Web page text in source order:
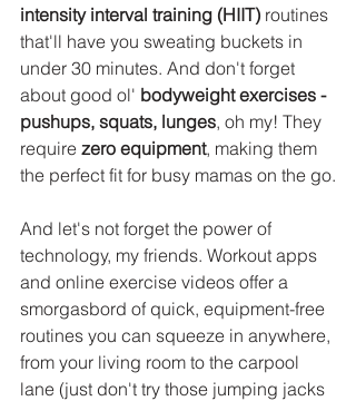
intensity interval training (HIIT) routines
that'll have you sweating buckets in
under 30 minutes. And don't forget
about good ol' bodyweight exercises -
pushups, squats, lunges, oh my! They
require zero equipment, making them
the perfect fit for busy mamas on the go.
And let's not forget the power of
technology, my friends. Workout apps
and online exercise videos offer a
smorgasbord of quick, equipment-free
routines you can squeeze in anywhere,
from your living room to the carpool
lane (just don't try those jumping jacks